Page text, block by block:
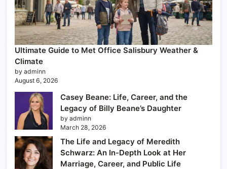
Ultimate Guide to Met Office Salisbury Weather &
Climate
by adminn
August 6, 2026
Casey Beane: Life, Career, and the
Legacy of Billy Beane’s Daughter
by adminn
March 28, 2026
The Life and Legacy of Meredith
Schwarz: An In-Depth Look at Her
Marriage, Career, and Public Life